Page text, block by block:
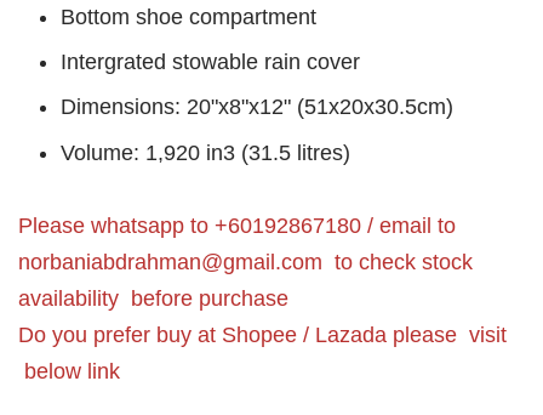
Bottom shoe compartment
Intergrated stowable rain cover
Dimensions: 20"x8"x12" (51x20x30.5cm)
Volume: 1,920 in3 (31.5 litres)
Please whatsapp to +60192867180 / email to
norbaniabdrahman@gmail.com to check stock
availability before purchase
Do you prefer buy at Shopee / Lazada please visit
below link